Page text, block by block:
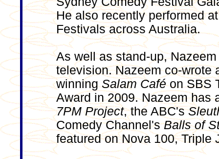
He also recently performed
Festivals across Australia.
As well as stand-up,
television. Nazeem co-wrote
winningSalam Caféon SBS
Award in 2009. Nazeem has
7PM Project, the ABC's
Comedy Channel'sBalls of
featured on Nova 100, Triple